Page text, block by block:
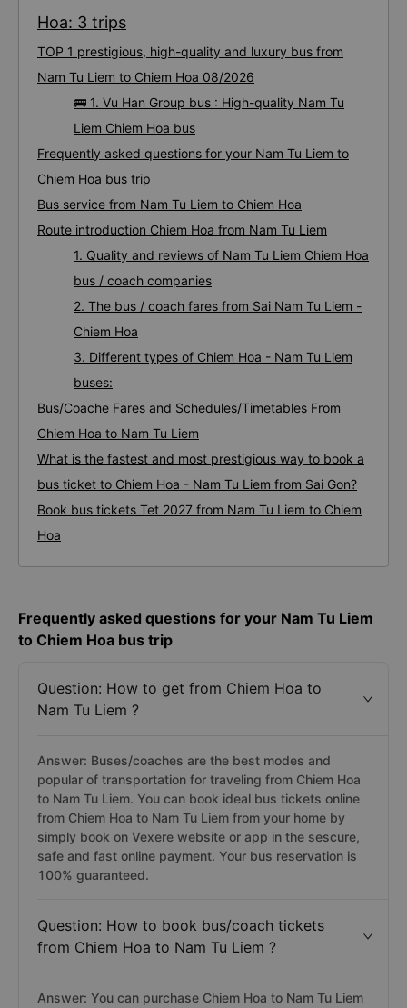
Hoa: 3 trips
TOP 1 prestigious, high-quality and luxury bus from
Nam Tu Liem to Chiem Hoa 08/2026
🚌 1. Vu Han Group bus : High-quality Nam Tu
Liem Chiem Hoa bus
Frequently asked questions for your Nam Tu Liem to
Chiem Hoa bus trip
Bus service from Nam Tu Liem to Chiem Hoa
Route introduction Chiem Hoa from Nam Tu Liem
1. Quality and reviews of Nam Tu Liem Chiem Hoa
bus / coach companies
2. The bus / coach fares from Sai Nam Tu Liem -
Chiem Hoa
3. Different types of Chiem Hoa - Nam Tu Liem
buses:
Bus/Coache Fares and Schedules/Timetables From
Chiem Hoa to Nam Tu Liem
What is the fastest and most prestigious way to book a
bus ticket to Chiem Hoa - Nam Tu Liem from Sai Gon?
Book bus tickets Tet 2027 from Nam Tu Liem to Chiem
Hoa
Frequently asked questions for your Nam Tu Liem
to Chiem Hoa bus trip
Question: How to get from Chiem Hoa to
Nam Tu Liem ?
Answer: Buses/coaches are the best modes and
popular of transportation for traveling from Chiem Hoa
to Nam Tu Liem. You can book ideal bus tickets online
from Chiem Hoa to Nam Tu Liem from your home by
simply book on Vexere website or app in the sescure,
safe and fast online payment. Your bus reservation is
100% guaranteed.
Question: How to book bus/coach tickets
from Chiem Hoa to Nam Tu Liem ?
Answer: You can purchase Chiem Hoa to Nam Tu Liem